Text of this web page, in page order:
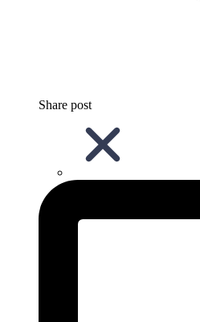
Share post